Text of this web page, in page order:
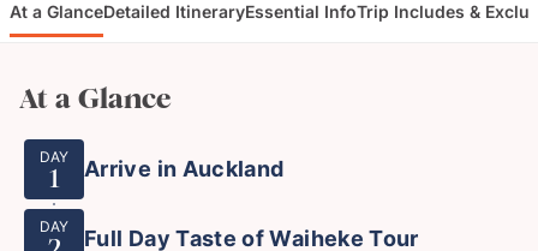
At a GlanceDetailed ItineraryEssential InfoTrip Includes &
At a Glance
DAY
1 Arrive in Auckland
DAY Full Day Taste of Waiheke Tour